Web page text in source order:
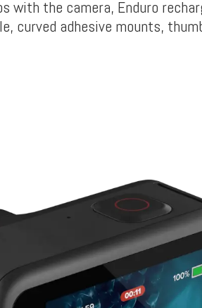
with the camera, Enduro
curved adhesive mounts,